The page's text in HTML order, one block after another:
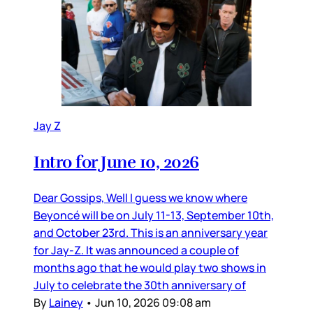
Jay Z
Intro for June 10, 2026
Dear Gossips, Well I guess we know where
Beyoncé will be on July 11-13, September 10th,
and October 23rd. This is an anniversary year
for Jay-Z. It was announced a couple of
months ago that he would play two shows in
July to celebrate the 30th anniversary of
ByLainey • Jun 10, 2026 09:08 am